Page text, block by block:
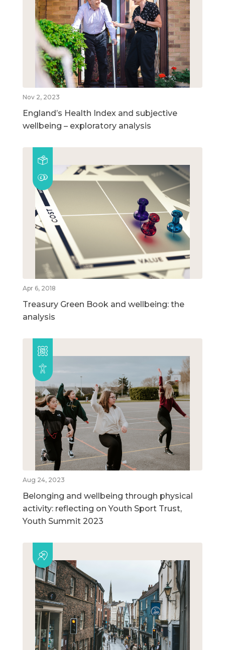
Nov 2, 2023
England’s Health Index and subjective
wellbeing – exploratory analysis
Apr 6, 2018
Treasury Green Book and wellbeing: the
analysis
Aug 24, 2023
Belonging and wellbeing through physical
activity: reflecting on Youth Sport Trust,
Youth Summit 2023